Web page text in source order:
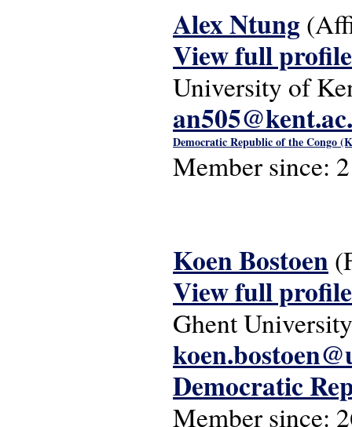
Alex Ntung
View full profile
University of
Democratic Republic of the Congo
Member since:
Koen Bostoen
View full profile
Ghent University
Democratic
Member since: